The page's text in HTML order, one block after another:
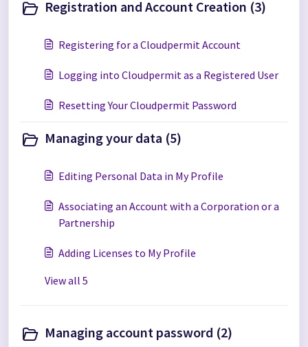
Registration and Account Creation (3)
Registering for a Cloudpermit Account
Logging into Cloudpermit as a Registered User
Resetting Your Cloudpermit Password
Managing your data (5)
Editing Personal Data in My Profile
Associating an Account with a Corporation or a
Partnership
Adding Licenses to My Profile
View all 5
Managing account password (2)